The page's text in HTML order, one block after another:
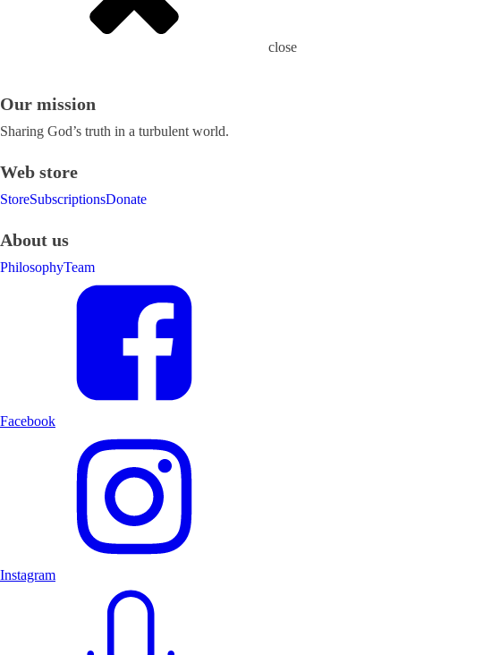
close
Our mission
Sharing God’s truth in a turbulent world.
Web store
StoreSubscriptionsDonate
About us
PhilosophyTeam
Facebook
Instagram